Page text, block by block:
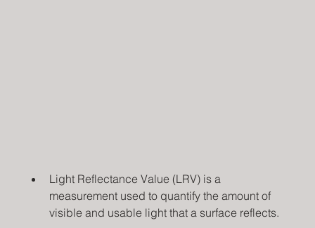
Light Reflectance Value (LRV) is a
measurement used to quantify the amount of
visible and usable light that a surface reflects.